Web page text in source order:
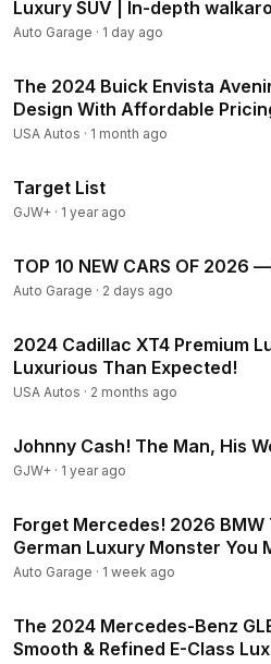
Luxury SUV | In-depth
Auto Garage · 1 day ago
The 2024 Buick Envista
Design With Affordable
USA Autos · 1 month ago
Target List
GJW+ · 1 year ago
TOP 10 NEW CARS OF 2026
Auto Garage · 2 days ago
2024 Cadillac XT4 Premium
Luxurious Than Expected!
USA Autos · 2 months ago
Johnny Cash! The Man, His
GJW+ · 1 year ago
Forget Mercedes! 2026 BMW
German Luxury Monster You
Auto Garage · 1 week ago
The 2024 Mercedes-Benz
Smooth & Refined E-Class